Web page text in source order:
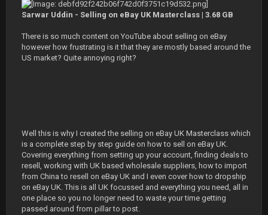
Sarwar Uddin - Selling on eBay UK Masterclass | 3.68 GB
There is so much content on YouTube about selling on eBay
however how frustrating is it that they are mostly based around the
US market? Quite annoying right?
Well this is why I created the selling on eBay UK Masterclass which
is a complete step by step guide on how to sell on eBay UK.
Covering everything from setting up your account, finding deals to
resell, working with UK based wholesale suppliers, how to import
from China to resell on eBay UK and I even cover how to dropship
on eBay UK. This is all UK focussed and everything you need, all in
one place so you no longer need to waste your time getting
passed around from pillar to post.